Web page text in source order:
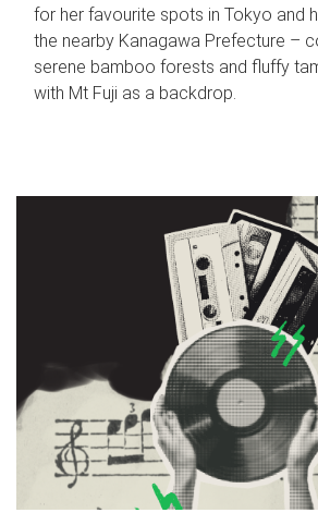
for her favourite spots in Tokyo and
the nearby Kanagawa Prefecture –
serene bamboo forests and fluffy
with Mt Fuji as a backdrop.